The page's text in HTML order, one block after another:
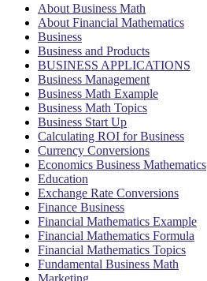
About Business Math
About Financial Mathematics
Business
Business and Products
BUSINESS APPLICATIONS
Business Management
Business Math Example
Business Math Topics
Business Start Up
Calculating ROI for Business
Currency Conversions
Economics Business Mathematics
Education
Exchange Rate Conversions
Finance Business
Financial Mathematics Example
Financial Mathematics Formula
Financial Mathematics Topics
Fundamental Business Math
Marketing